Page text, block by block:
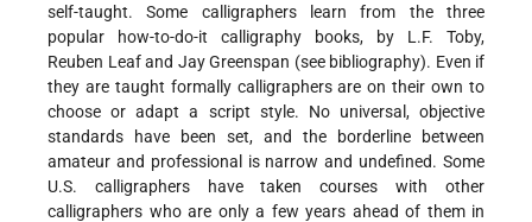
self-taught. Some calligraphers learn from the three
popular how-to-do-it calligraphy books, by L.F. Toby,
Reuben Leaf and Jay Greenspan (see bibliography). Even if
they are taught formally calligraphers are on their own to
choose or adapt a script style. No universal, objective
standards have been set, and the borderline between
amateur and professional is narrow and undefined. Some
U.S. calligraphers have taken courses with other
calligraphers who are only a few years ahead of them in